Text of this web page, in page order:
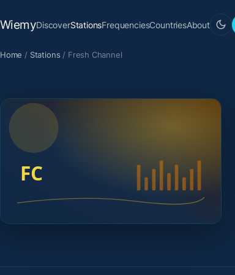
WiemyDiscoverStationsFrequenciesCountriesAbout
Home / Stations / Fresh Channel